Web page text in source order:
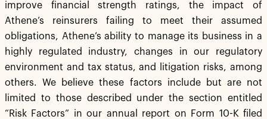
improve financial strength ratings, the impact of
Athene’s reinsurers failing to meet their assumed
obligations, Athene’s ability to manage its business in a
highly regulated industry, changes in our regulatory
environment and tax status, and litigation risks, among
others. We believe these factors include but are not
limited to those described under the section entitled
“Risk Factors” in our annual report on Form 10-K filed